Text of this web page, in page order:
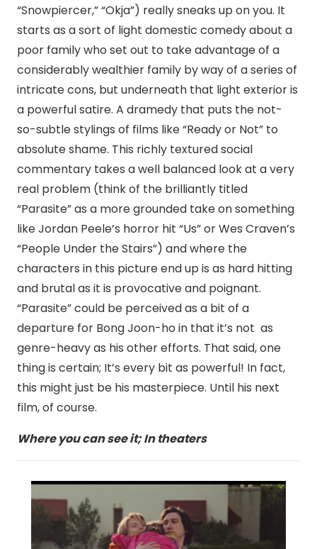
“Snowpiercer,” “Okja”) really sneaks up on you. It
starts as a sort of light domestic comedy about a
poor family who set out to take advantage of a
considerably wealthier family by way of a series of
intricate cons, but underneath that light exterior is
a powerful satire. A dramedy that puts the not-
so-subtle stylings of films like “Ready or Not” to
absolute shame. This richly textured social
commentary takes a well balanced look at a very
real problem (think of the brilliantly titled
“Parasite” as a more grounded take on something
like Jordan Peele’s horror hit “Us” or Wes Craven’s
“People Under the Stairs”) and where the
characters in this picture end up is as hard hitting
and brutal as it is provocative and poignant.
“Parasite” could be perceived as a bit of a
departure for Bong Joon-ho in that it’s not as
genre-heavy as his other efforts. That said, one
thing is certain; It’s every bit as powerful! In fact,
this might just be his masterpiece. Until his next
film, of course.
Where you can see it; In theaters